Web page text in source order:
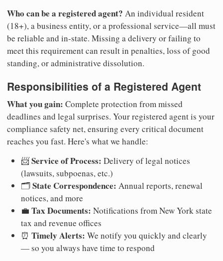
Who can be a registered agent? An individual resident
(18+), a business entity, or a professional service—all must
be reliable and in-state. Missing a delivery or failing to
meet this requirement can result in penalties, loss of good
standing, or administrative dissolution.
Responsibilities of a Registered Agent
What you gain: Complete protection from missed
deadlines and legal surprises. Your registered agent is your
compliance safety net, ensuring every critical document
reaches you fast. Here's what we handle:
📨Service of Process: Delivery of legal notices
(lawsuits, subpoenas, etc.)
🗂️State Correspondence: Annual reports, renewal
notices, and more
💼 Tax Documents: Notifications from New York state
tax and revenue offices
⏰ Timely Alerts: We notify you quickly and clearly
— so you always have time to respond